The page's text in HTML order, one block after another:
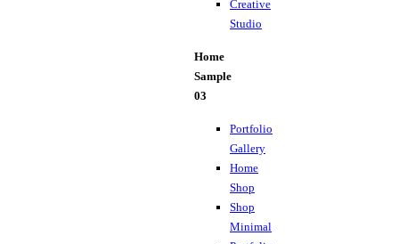
Creative
Studio
Home
Sample
03
Portfolio
Gallery
Home
Shop
Shop
Minimal